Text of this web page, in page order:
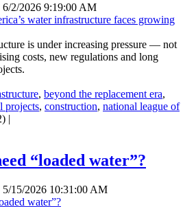
6/2/2026 9:19:00 AM
is under increasing pressure — not
costs, new regulations and long
, beyond the replacement era,
projects, construction, national league of
|
“loaded water”?
5/15/2026 10:31:00 AM